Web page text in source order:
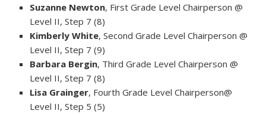
Suzanne Newton, First Grade Level Chairperson @
Level II, Step 7 (8)
Kimberly White, Second Grade Level Chairperson @
Level II, Step 7 (9)
Barbara Bergin, Third Grade Level Chairperson @
Level II, Step 7 (8)
Lisa Grainger, Fourth Grade Level Chairperson@
Level II, Step 5 (5)